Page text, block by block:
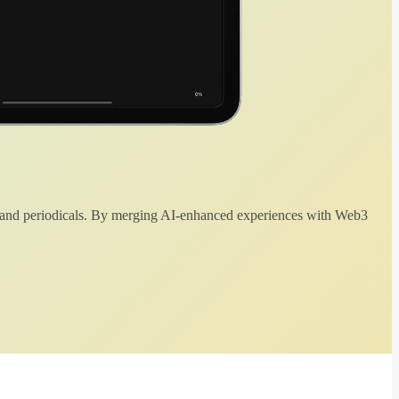
periodicals. By merging AI-enhanced experiences with Web3